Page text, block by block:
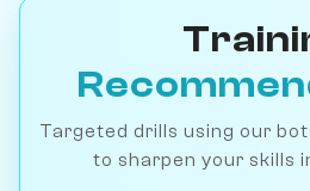
Targeted drills using our
to sharpen your skills